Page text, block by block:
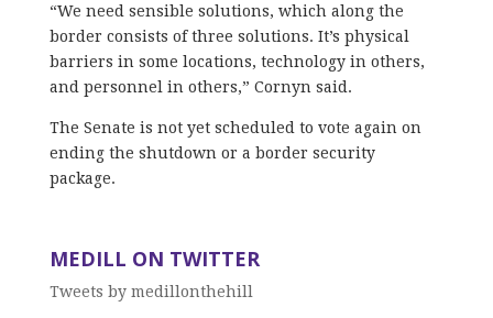
“We need sensible solutions, which along the
border consists of three solutions. It’s physical
barriers in some locations, technology in others,
and personnel in others,” Cornyn said.
The Senate is not yet scheduled to vote again on
ending the shutdown or a border security
package.
MEDILL ON TWITTER
Tweets by medillonthehill